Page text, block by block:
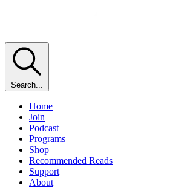
Search...
Home
Join
Podcast
Programs
Shop
Recommended Reads
Support
About